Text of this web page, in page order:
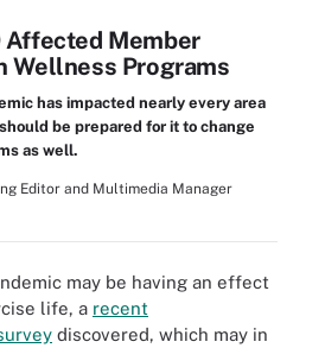
Affected Member
Wellness Programs
has impacted nearly every area
be prepared for it to change
as well.
Editor and Multimedia Manager
may be having an effect
life, a recent
discovered, which may in